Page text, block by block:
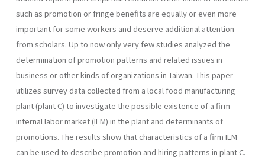
such as pro­motion or fringe benefits are equally or even more
important for some workers and deserve additional attention
from scholars. Up to now only very few studies analyzed the
determination of promotion patterns and related issues in
business or other kinds of organizations in Taiwan. This paper
utilizes survey data collected from a local food manufacturing
plant (plant C) to investigate the possible existence of a firm
internal labor market (ILM) in the plant and determinants of
promotions. The results show that characteristics of a firm ILM
can be used to describe promotion and hiring patterns in plant C.